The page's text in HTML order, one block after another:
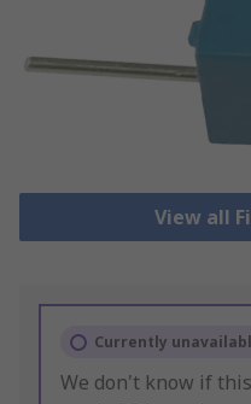
View all
Currently
We don't know if